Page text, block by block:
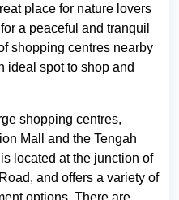
place for nature lovers
a peaceful and tranquil
shopping centres nearby
ideal spot to shop and
shopping centres,
Mall and the Tengah
located at the junction of
and offers a variety of
options. There are